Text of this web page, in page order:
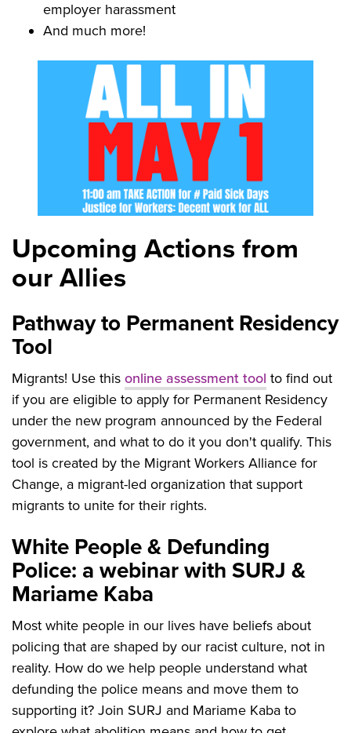
employer harassment
And much more!
Upcoming Actions from
our Allies
Pathway to Permanent Residency
Tool
Migrants! Use this online assessment tool to find out
if you are eligible to apply for Permanent Residency
under the new program announced by the Federal
government, and what to do it you don't qualify. This
tool is created by the Migrant Workers Alliance for
Change, a migrant-led organization that support
migrants to unite for their rights.
White People & Defunding
Police: a webinar with SURJ &
Mariame Kaba
Most white people in our lives have beliefs about
policing that are shaped by our racist culture, not in
reality. How do we help people understand what
defunding the police means and move them to
supporting it? Join SURJ and Mariame Kaba to